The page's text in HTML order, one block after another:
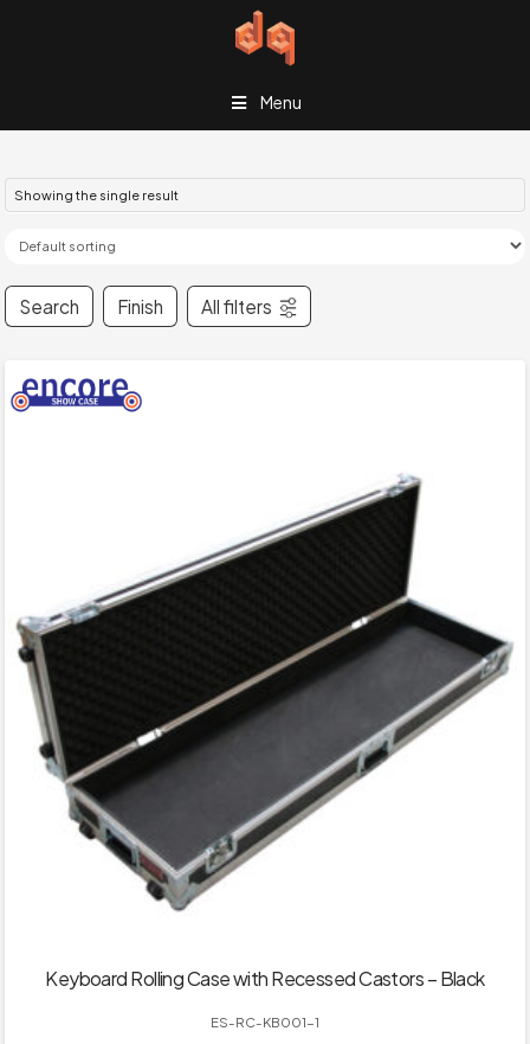
Menu
Showing the single result
Search Finish All filters
Keyboard Rolling Case with Recessed Castors – Black
ES-RC-KB001-1